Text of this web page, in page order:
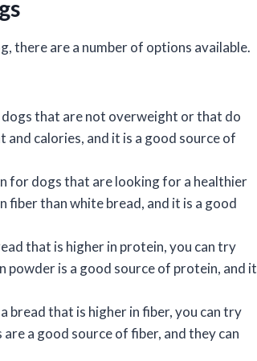
there are a number of options available.
that are not overweight or that do
calories, and it is a good source of
for dogs that are looking for a healthier
fiber than white bread, and it is a good
that is higher in protein, you can try
powder is a good source of protein, and it
bread that is higher in fiber, you can try
a good source of fiber, and they can